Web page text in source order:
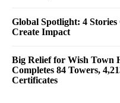
Global Spotlight: 4
Create Impact
Big Relief for Wish Town
Completes 84 Towers,
Certificates